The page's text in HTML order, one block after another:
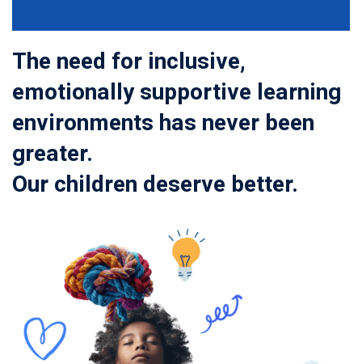
The need for inclusive,
emotionally supportive learning
environments has never been
greater.
Our children deserve better.